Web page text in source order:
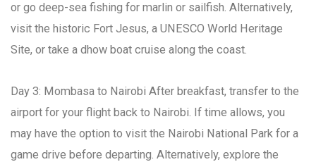
or go deep-sea fishing for marlin or sailfish. Alternatively,
visit the historic Fort Jesus, a UNESCO World Heritage
Site, or take a dhow boat cruise along the coast.
Day 3: Mombasa to Nairobi After breakfast, transfer to the
airport for your flight back to Nairobi. If time allows, you
may have the option to visit the Nairobi National Park for a
game drive before departing. Alternatively, explore the